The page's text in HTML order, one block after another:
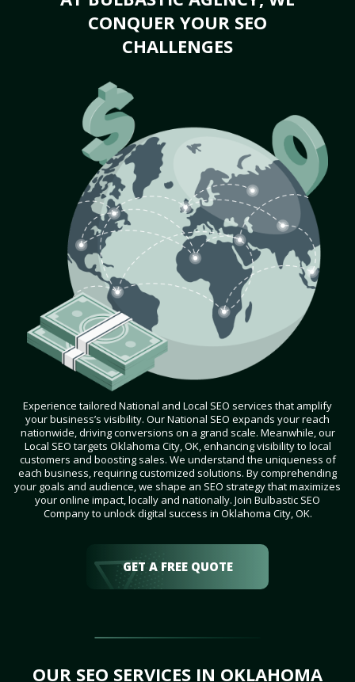
CONQUER YOUR SEO
CHALLENGES
Experience tailored National and Local SEO services that amplify
your business’s visibility. Our National SEO expands your reach
nationwide, driving conversions on a grand scale. Meanwhile, our
Local SEO targets Oklahoma City, OK, enhancing visibility to local
customers and boosting sales. We understand the uniqueness of
each business, requiring customized solutions. By comprehending
your goals and audience, we shape an SEO strategy that maximizes
your online impact, locally and nationally. Join Bulbastic SEO
Company to unlock digital success in Oklahoma City, OK.
GET A FREE QUOTE
OUR SEO SERVICES IN OKLAHOMA